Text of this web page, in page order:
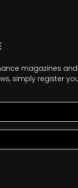
magazines
simply register